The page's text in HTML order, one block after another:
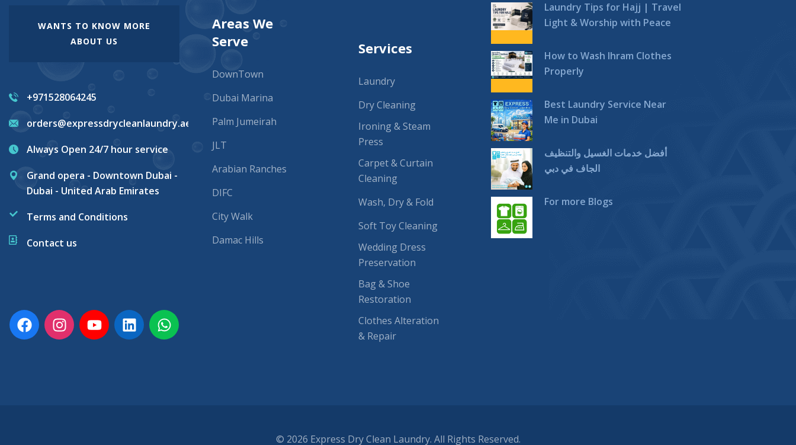
WANTS TO KNOW MORE
ABOUT US
+971528064245
orders@expressdrycleanlaundry.ae
Always Open 24/7 hour service
Grand opera - Downtown Dubai -
Dubai - United Arab Emirates
Terms and Conditions
Contact us
Areas We
Serve
DownTown
Dubai Marina
Palm Jumeirah
JLT
Arabian Ranches
DIFC
City Walk
Damac Hills
Services
Laundry
Dry Cleaning
Ironing & Steam
Press
Carpet & Curtain
Cleaning
Wash, Dry & Fold
Soft Toy Cleaning
Wedding Dress
Preservation
Bag & Shoe
Restoration
Clothes Alteration
& Repair
Laundry Tips for Hajj | Travel
Light & Worship with Peace
How to Wash Ihram Clothes
Properly
Best Laundry Service Near
Me in Dubai
أفضل خدمات الغسيل والتنظيف
الجاف في دبي
For more Blogs
© 2026 Express Dry Clean Laundry. All Rights Reserved.